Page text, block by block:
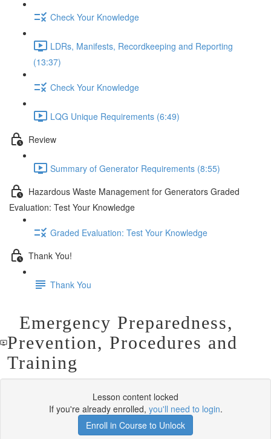
Check Your Knowledge
LDRs, Manifests, Recordkeeping and Reporting
(13:37)
Check Your Knowledge
LQG Unique Requirements (6:49)
Review
Summary of Generator Requirements (8:55)
Hazardous Waste Management for Generators Graded
Evaluation: Test Your Knowledge
Graded Evaluation: Test Your Knowledge
Thank You!
Thank You
Emergency Preparedness,
Prevention, Procedures and
Training
Lesson content locked
If you're already enrolled, you'll need to login.
Enroll in Course to Unlock